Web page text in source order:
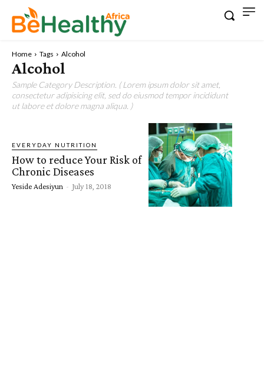
Home Tags Alcohol
Alcohol
Sample Category Description. ( Lorem ipsum dolor sit amet,
consectetur adipisicing elit, sed do eiusmod tempor incididunt
ut labore et dolore magna aliqua. )
EVERYDAY NUTRITION
How to reduce Your Risk of
Chronic Diseases
Yeside Adesiyun - July 18, 2018